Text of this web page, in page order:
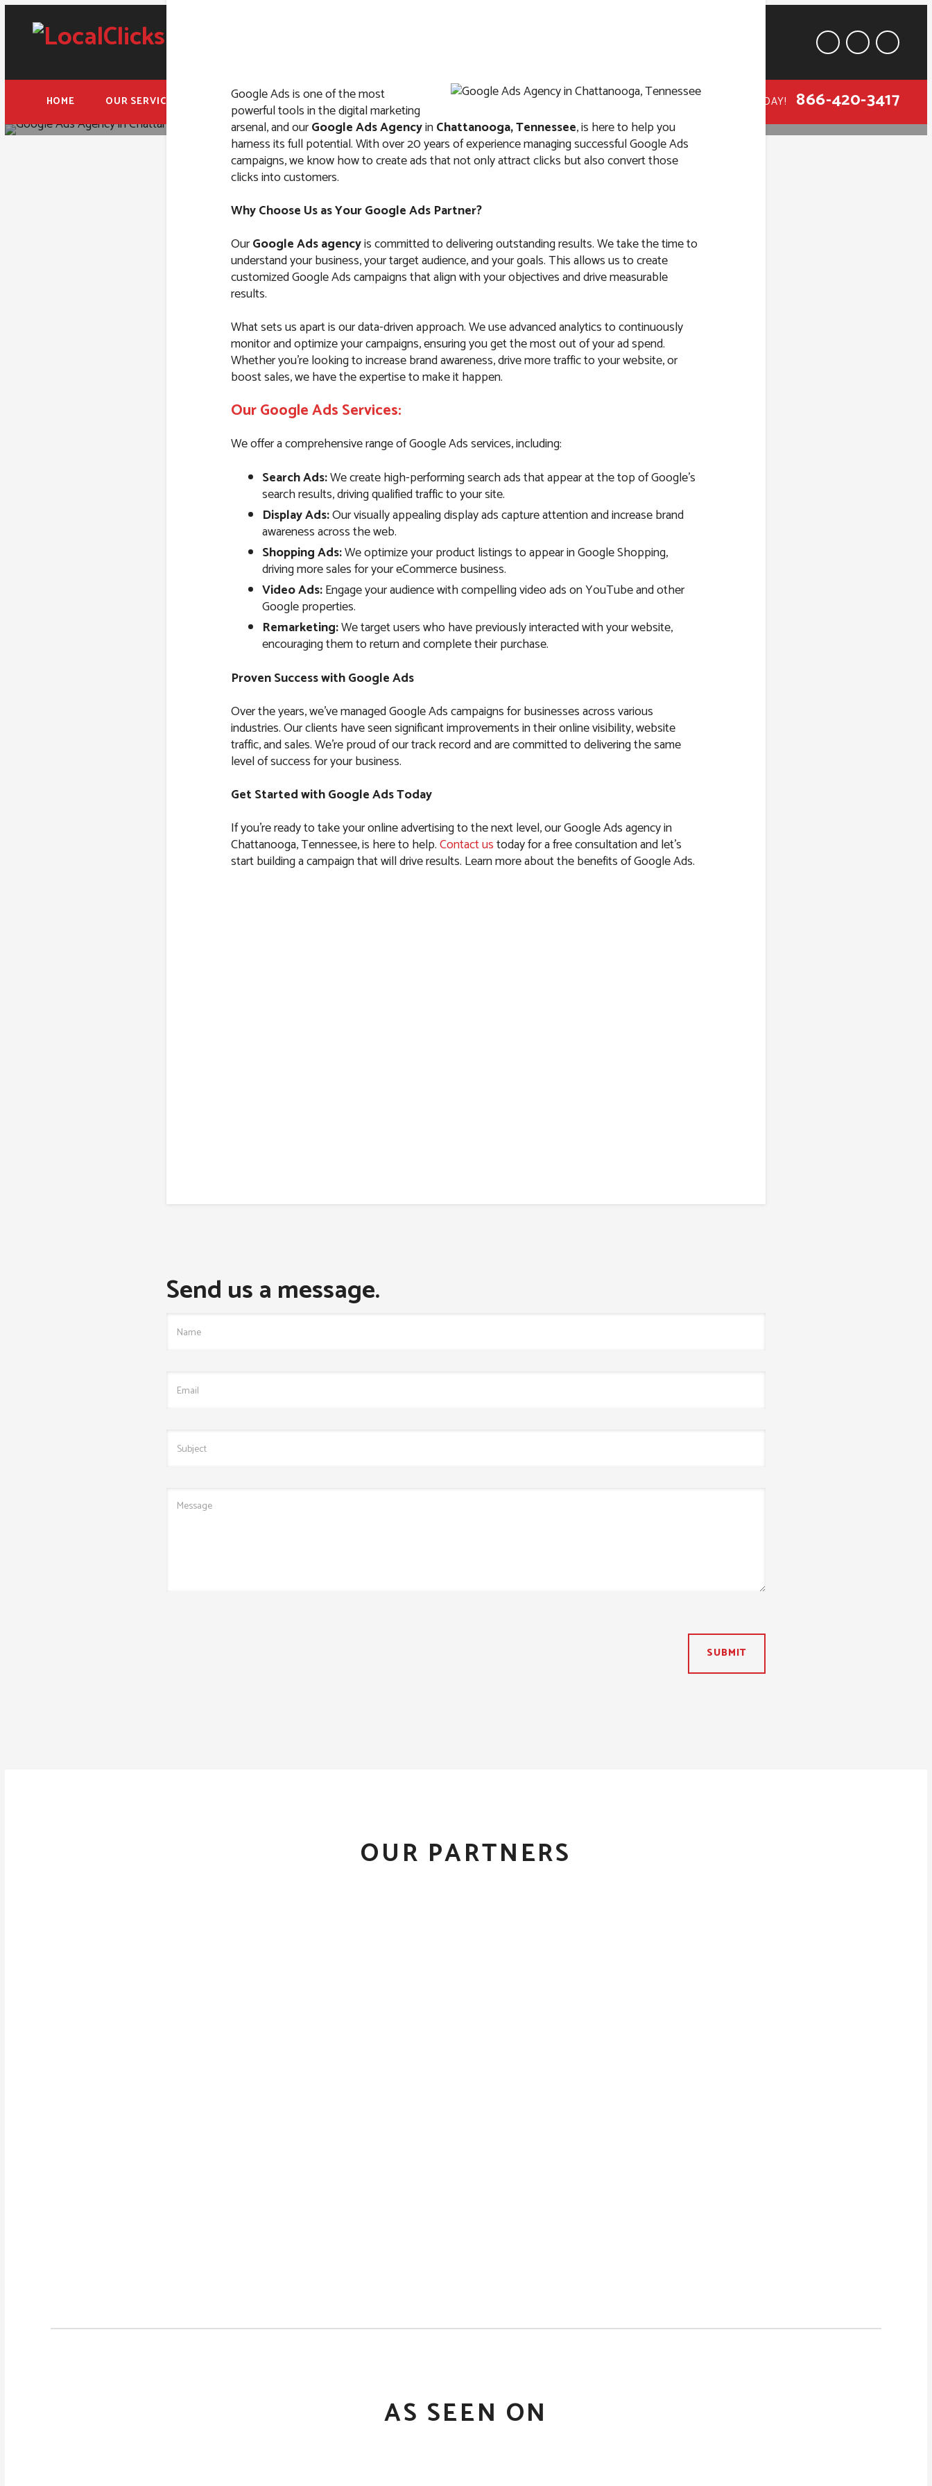
CALL TODAY! 866-420-3417
HOME OUR SERVICES FREE ADWORDS AUDIT ABOUT US CONTACTS
Google Ads Agency in Chattanooga,
Tennessee
Google Ads is one of the most
powerful tools in the digital marketing
arsenal, and ourGoogle Ads AgencyinChattanooga, Tennessee, is here to help you
harness its full potential. With over 20 years of experience managing successful Google Ads
campaigns, we know how to create ads that not only attract clicks but also convert those
clicks into customers.
Why Choose Us as Your Google Ads Partner?
OurGoogle Ads agencyis committed to delivering outstanding results. We take the time to
understand your business, your target audience, and your goals. This allows us to create
customized Google Ads campaigns that align with your objectives and drive measurable
results.
What sets us apart is our data-driven approach. We use advanced analytics to continuously
monitor and optimize your campaigns, ensuring you get the most out of your ad spend.
Whether you’re looking to increase brand awareness, drive more traffic to your website, or
boost sales, we have the expertise to make it happen.
Our Google Ads Services:
We offer a comprehensive range of Google Ads services, including:
Search Ads:We create high-performing search ads that appear at the top of Google’s
search results, driving qualified traffic to your site.
Display Ads:Our visually appealing display ads capture attention and increase brand
awareness across the web.
Shopping Ads:We optimize your product listings to appear in Google Shopping,
driving more sales for your eCommerce business.
Video Ads:Engage your audience with compelling video ads on YouTube and other
Google properties.
Remarketing:We target users who have previously interacted with your website,
encouraging them to return and complete their purchase.
Proven Success with Google Ads
Over the years, we’ve managed Google Ads campaigns for businesses across various
industries. Our clients have seen significant improvements in their online visibility, website
traffic, and sales. We’re proud of our track record and are committed to delivering the same
level of success for your business.
Get Started with Google Ads Today
If you’re ready to take your online advertising to the next level, our Google Ads agency in
Chattanooga, Tennessee, is here to help.Contact ustoday for a free consultation and let’s
start building a campaign that will drive results. Learn more about the benefits of Google Ads.
Send us a message.
SUBMIT
OUR PARTNERS
AS SEEN ON